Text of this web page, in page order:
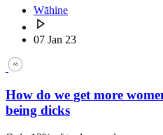
Wāhine
07 Jan 23
How do we get more
being dicks